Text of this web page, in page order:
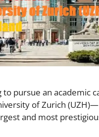
pursue an academic
of Zurich (UZH)—
and most